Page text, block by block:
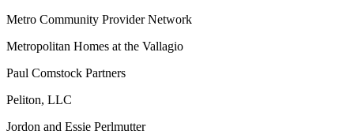
Metro Community Provider Network
Metropolitan Homes at the Vallagio
Paul Comstock Partners
Peliton, LLC
Jordon and Essie Perlmutter